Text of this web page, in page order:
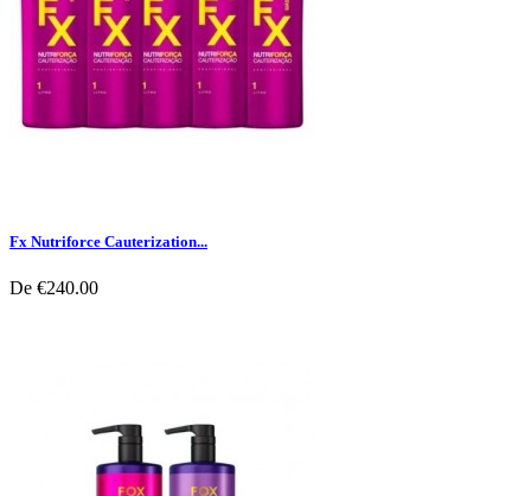
Fx Nutriforce Cauterization...
De €240.00